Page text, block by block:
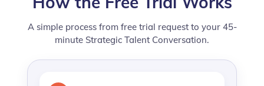
A simple process from free trial request to your 45-
minute Strategic Talent Conversation.